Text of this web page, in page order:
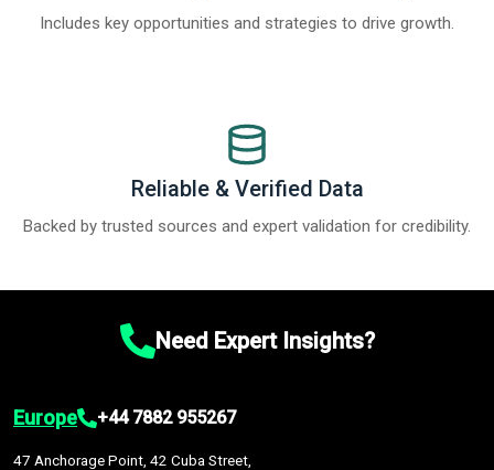
Includes key opportunities and strategies to drive growth.
Reliable & Verified Data
Backed by trusted sources and expert validation for credibility.
Need Expert Insights?
Europe +44 7882 955267
47 Anchorage Point, 42 Cuba Street,